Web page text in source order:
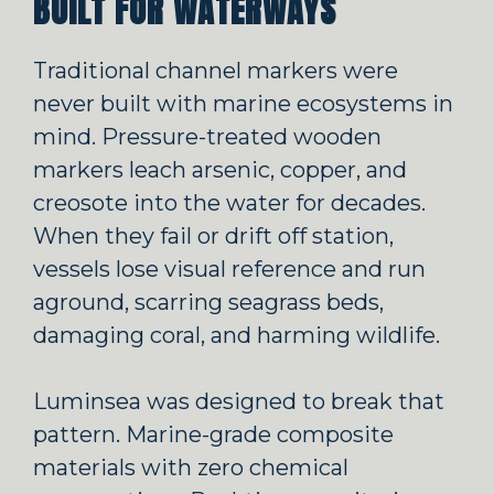
BUILT FOR WATERWAYS
Traditional channel markers were
never built with marine ecosystems in
mind. Pressure-treated wooden
markers leach arsenic, copper, and
creosote into the water for decades.
When they fail or drift off station,
vessels lose visual reference and run
aground, scarring seagrass beds,
damaging coral, and harming wildlife.
Luminsea was designed to break that
pattern. Marine-grade composite
materials with zero chemical